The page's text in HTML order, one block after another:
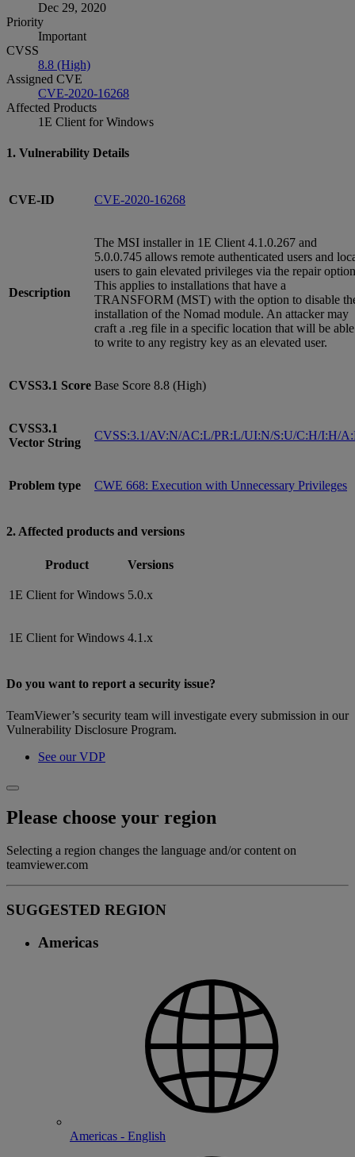
Dec 29, 2020
Priority
Important
CVSS
8.8 (High)
Assigned CVE
CVE-2020-16268
Affected Products
1E Client for Windows
1. Vulnerability Details
CVE-ID CVE-2020-16268
Description
The MSI installer in 1E Client 4.1.0.267 and
5.0.0.745 allows remote authenticated users and
users to gain elevated privileges via the repair
This applies to installations that have a
TRANSFORM (MST) with the option to disable
installation of the Nomad module. An attacker may
craft a .reg file in a specific location that will be able
to write to any registry key as an elevated user.
CVSS3.1 Score Base Score 8.8 (High)
CVSS3.1
Vector String
CVSS:3.1/AV:N/AC:L/PR:L/UI:N/S:U/C:H/I:H/
Problem type CWE 668: Execution with Unnecessary Privileges
2. Affected products and versions
Product Versions
1E Client for Windows 5.0.x
1E Client for Windows 4.1.x
Do you want to report a security issue?
TeamViewer’s security team will investigate every submission in our
Vulnerability Disclosure Program.
See our VDP
Please choose your region
Selecting a region changes the language and/or content on
teamviewer.com
SUGGESTED REGION
Americas
Americas - English